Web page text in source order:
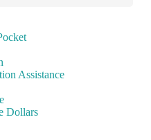
Assistance
Dollars